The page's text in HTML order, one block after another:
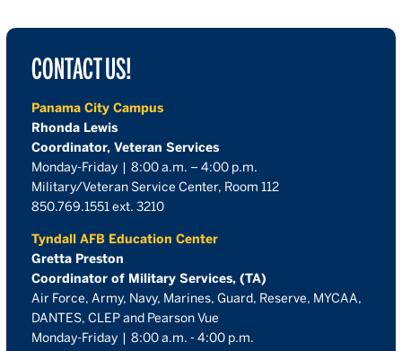
CONTACT US!
Panama City Campus
Rhonda Lewis
Coordinator, Veteran Services
Monday-Friday | 8:00 a.m. – 4:00 p.m.
Military/Veteran Service Center, Room 112
850.769.1551 ext. 3210
Tyndall AFB Education Center
Gretta Preston
Coordinator of Military Services, (TA)
Air Force, Army, Navy, Marines, Guard, Reserve, MYCAA,
DANTES, CLEP and Pearson Vue
Monday-Friday | 8:00 a.m. - 4:00 p.m.